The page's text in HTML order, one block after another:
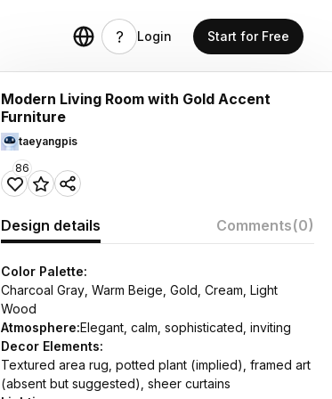
Login Start for Free
Modern Living Room with Gold Accent
Furniture
taeyangpis
86
Design details Comments(0)
Color Palette:
Charcoal Gray, Warm Beige, Gold, Cream, Light
Wood
Atmosphere:Elegant, calm, sophisticated, inviting
Decor Elements:
Textured area rug, potted plant (implied), framed art
(absent but suggested), sheer curtains